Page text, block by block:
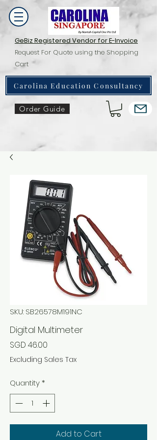
GeBiz Registered Vendor for E-Invoice
Request For Quote using the Shopping
Cart
Carolina Education Consultancy
Order Guide
SKU: SB26578M191NC
Digital Multimeter
SGD 46.00
Excluding Sales Tax
Quantity*
Add to Cart